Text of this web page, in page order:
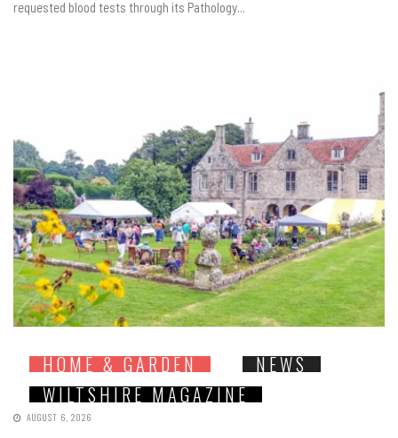
requested blood tests through its Pathology...
HOME & GARDEN
NEWS
WILTSHIRE MAGAZINE
AUGUST 6, 2026